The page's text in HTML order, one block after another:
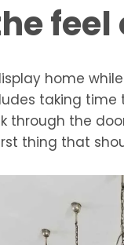
home
taking
through the
thing that